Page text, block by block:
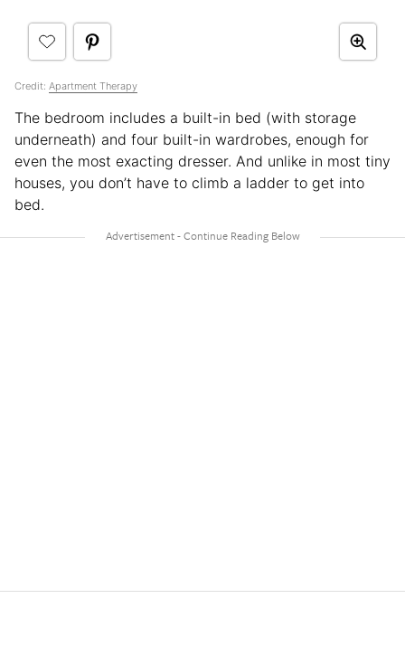
Credit: Apartment Therapy
The bedroom includes a built-in bed (with storage
underneath) and four built-in wardrobes, enough for
even the most exacting dresser. And unlike in most tiny
houses, you don’t have to climb a ladder to get into
bed.